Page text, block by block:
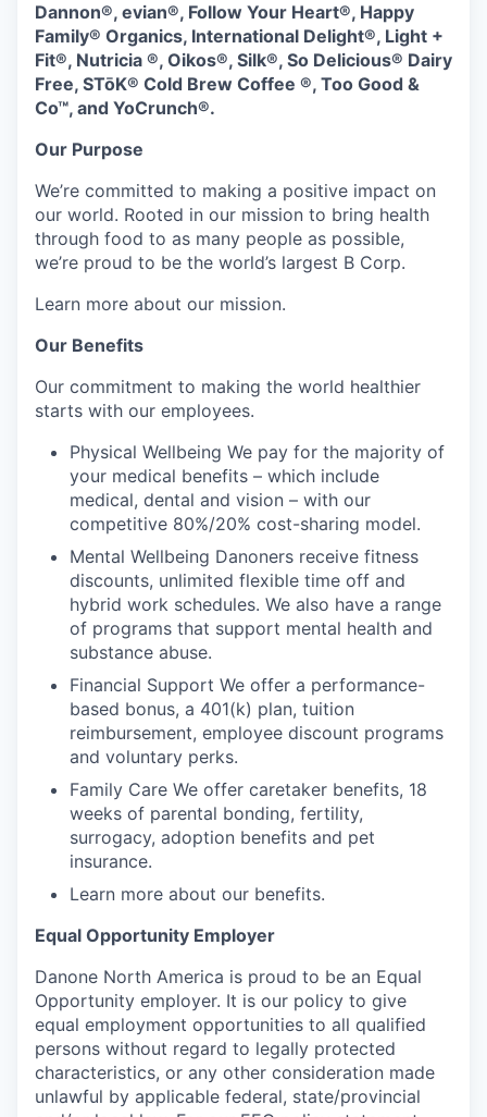
Dannon®, evian®, Follow Your Heart®, Happy
Family® Organics, International Delight®, Light +
Fit®, Nutricia ®, Oikos®, Silk®, So Delicious® Dairy
Free, STōK® Cold Brew Coffee ®, Too Good &
Co™, and YoCrunch®.
Our Purpose
We’re committed to making a positive impact on
our world. Rooted in our mission to bring health
through food to as many people as possible,
we’re proud to be the world’s largest B Corp.
Learn more about our mission.
Our Benefits
Our commitment to making the world healthier
starts with our employees.
Physical Wellbeing We pay for the majority of
your medical benefits – which include
medical, dental and vision – with our
competitive 80%/20% cost-sharing model.
Mental Wellbeing Danoners receive fitness
discounts, unlimited flexible time off and
hybrid work schedules. We also have a range
of programs that support mental health and
substance abuse.
Financial Support We offer a performance-
based bonus, a 401(k) plan, tuition
reimbursement, employee discount programs
and voluntary perks.
Family Care We offer caretaker benefits, 18
weeks of parental bonding, fertility,
surrogacy, adoption benefits and pet
insurance.
Learn more about our benefits.
Equal Opportunity Employer
Danone North America is proud to be an Equal
Opportunity employer. It is our policy to give
equal employment opportunities to all qualified
persons without regard to legally protected
characteristics, or any other consideration made
unlawful by applicable federal, state/provincial